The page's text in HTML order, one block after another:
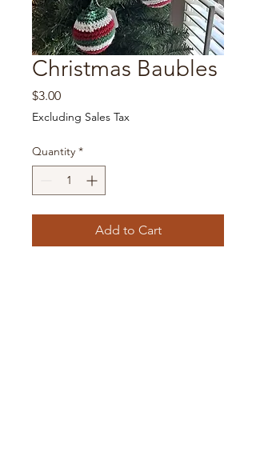
Christmas Baubles
$3.00Price
Excluding Sales Tax
Quantity *
Add to Cart